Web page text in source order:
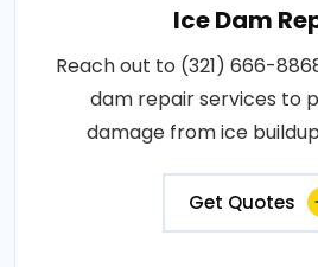
Ice Dam
Reach out to (321) 666-
dam repair services to
damage from ice
Get Quotes